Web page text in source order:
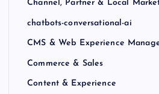
Channel, Partner & Local
chatbots-conversational-ai
CMS & Web Experience
Commerce & Sales
Content & Experience